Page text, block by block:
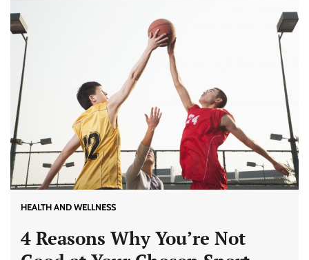
HEALTH AND WELLNESS
4 Reasons Why You’re Not